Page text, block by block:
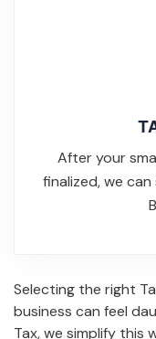
After your
finalized, we
Selecting the right
business can feel
Tax, we simplify